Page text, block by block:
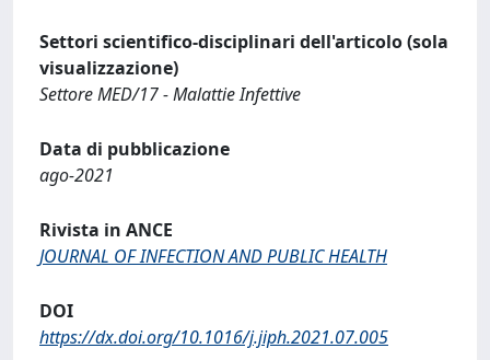
Settori scientifico-disciplinari dell'articolo (sola
visualizzazione)
Settore MED/17 - Malattie Infettive
Data di pubblicazione
ago-2021
Rivista in ANCE
JOURNAL OF INFECTION AND PUBLIC HEALTH
DOI
https://dx.doi.org/10.1016/j.jiph.2021.07.005